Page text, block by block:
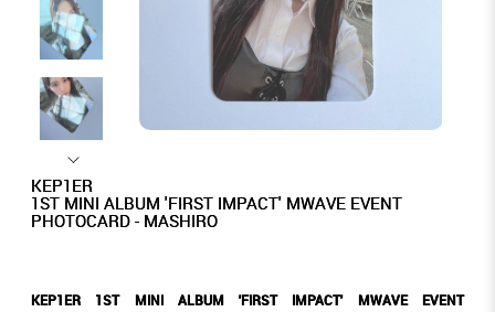
KEP1ER
1ST MINI ALBUM 'FIRST IMPACT' MWAVE EVENT
PHOTOCARD - MASHIRO
KEP1ER 1ST MINI ALBUM 'FIRST IMPACT' MWAVE EVENT